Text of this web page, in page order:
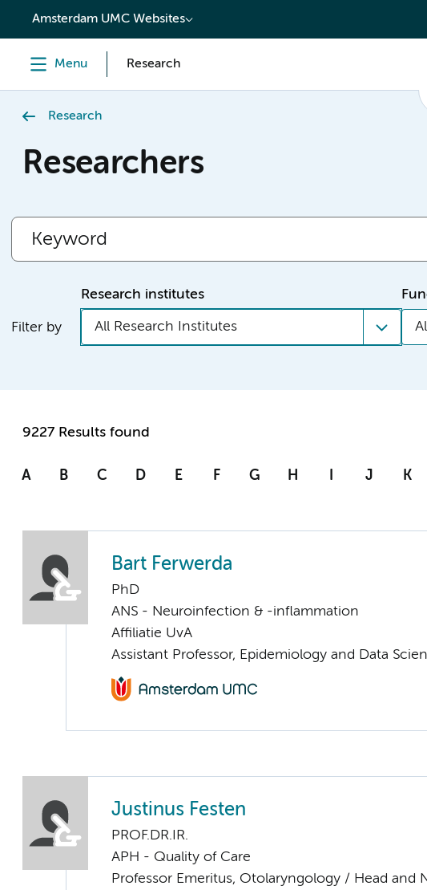
content
Amsterdam UMC Websites
Menu Research
Research
Researchers
Filter by
Research institutes
All Research Institutes
9227 Results found
A B C D E F G H I J K
Bart Ferwerda
PhD
ANS - Neuroinfection & -inflammation
Affiliatie UvA
Assistant Professor, Epidemiology and Data
Justinus Festen
PROF.DR.IR.
APH - Quality of Care
Professor Emeritus, Otolaryngology / Head and